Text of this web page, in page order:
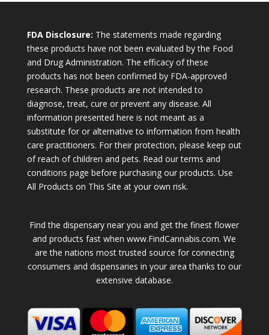
FDA Disclosure: The statements made regarding
these products have not been evaluated by the Food
and Drug Administration. The efficacy of these
products has not been confirmed by FDA-approved
research. These products are not intended to
diagnose, treat, cure or prevent any disease. All
information presented here is not meant as a
substitute for or alternative to information from health
care practitioners. For their protection, please keep out
of reach of children and pets. Read our terms and
conditions page before purchasing our products. Use
All Products on This Site at your own risk.
Find the dispensary near you and get the finest flower
and products fast when www.FindCannabis.com. We
are the nations most trusted source for connecting
consumers and dispensaries in your area thanks to our
extensive database.